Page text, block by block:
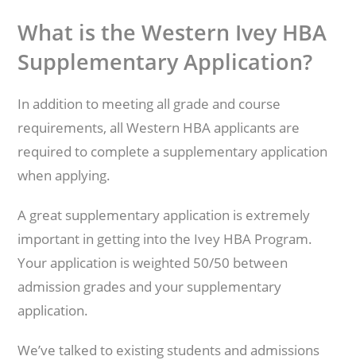
What is the Western Ivey HBA
Supplementary Application?
In addition to meeting all grade and course
requirements, all Western HBA applicants are
required to complete a supplementary application
when applying.
A great supplementary application is extremely
important in getting into the Ivey HBA Program.
Your application is weighted 50/50 between
admission grades and your supplementary
application.
We’ve talked to existing students and admissions